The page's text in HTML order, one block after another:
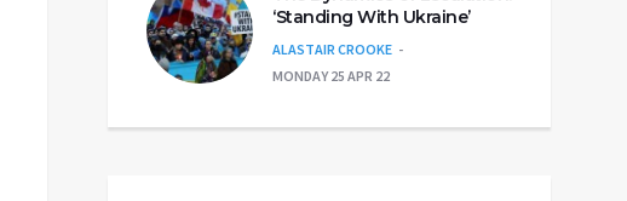
‘Standing With Ukraine’
ALASTAIR CROOKE
MONDAY 25 APR 22